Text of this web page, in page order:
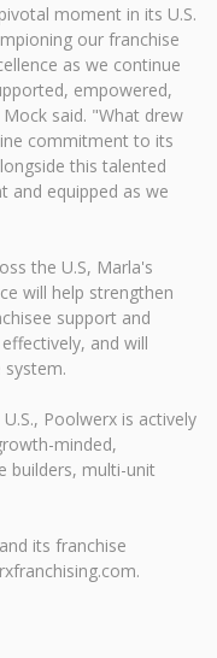
moment in its U.S.
our franchise
as we continue
empowered,
said. "What drew
commitment to its
this talented
and equipped as we
the U.S, Marla's
will help strengthen
support and
and will
Poolwerx is actively
minded,
builders, multi-unit
its franchise